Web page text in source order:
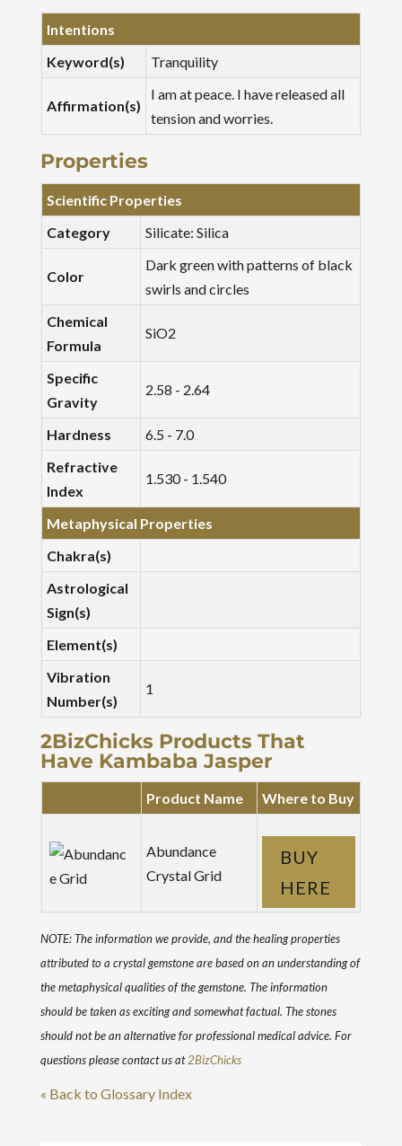
Intentions
Keyword(s)
Tranquility
Affirmation(s)
I am at peace. I have released all
tension and worries.
Properties
Scientific Properties
Category
Silicate: Silica
Color
Dark green with patterns of black
swirls and circles
Chemical
Formula
SiO2
Specific
Gravity
2.58 - 2.64
Hardness
6.5 - 7.0
Refractive
Index
1.530 - 1.540
Metaphysical Properties
Chakra(s)
Astrological
Sign(s)
Element(s)
Vibration
Number(s)
1
2BizChicks Products That
Have Kambaba Jasper
Product Name Where to Buy
Abundance
Crystal Grid
BUY
HERE
NOTE: The information we provide, and the healing properties
attributed to a crystal gemstone are based on an understanding of
the metaphysical qualities of the gemstone. The information
should be taken as exciting and somewhat factual. The stones
should not be an alternative for professional medical advice. For
questions please contact us at2BizChicks
« Back to Glossary Index